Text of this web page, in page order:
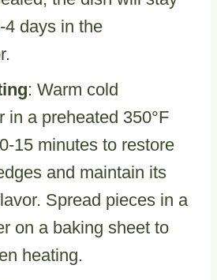
4 days in the
: Warm cold
in a preheated 350°F
15 minutes to restore
and maintain its
Spread pieces in a
on a baking sheet to
heating.